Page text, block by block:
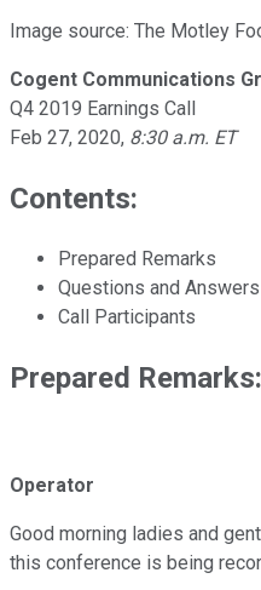
Image source: The Motley
Cogent Communications
Q4 2019 Earnings Call
Feb 27, 2020, 8:30 a.m. ET
Contents:
Prepared Remarks
Questions and Answers
Call Participants
Prepared Remarks:
Operator
Good morning ladies and
this conference is being